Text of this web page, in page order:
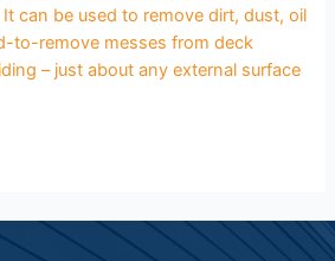
can be used to remove dirt, dust, oil
to-remove messes from deck
– just about any external surface